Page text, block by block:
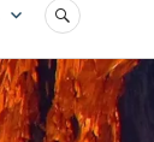
SEARCH